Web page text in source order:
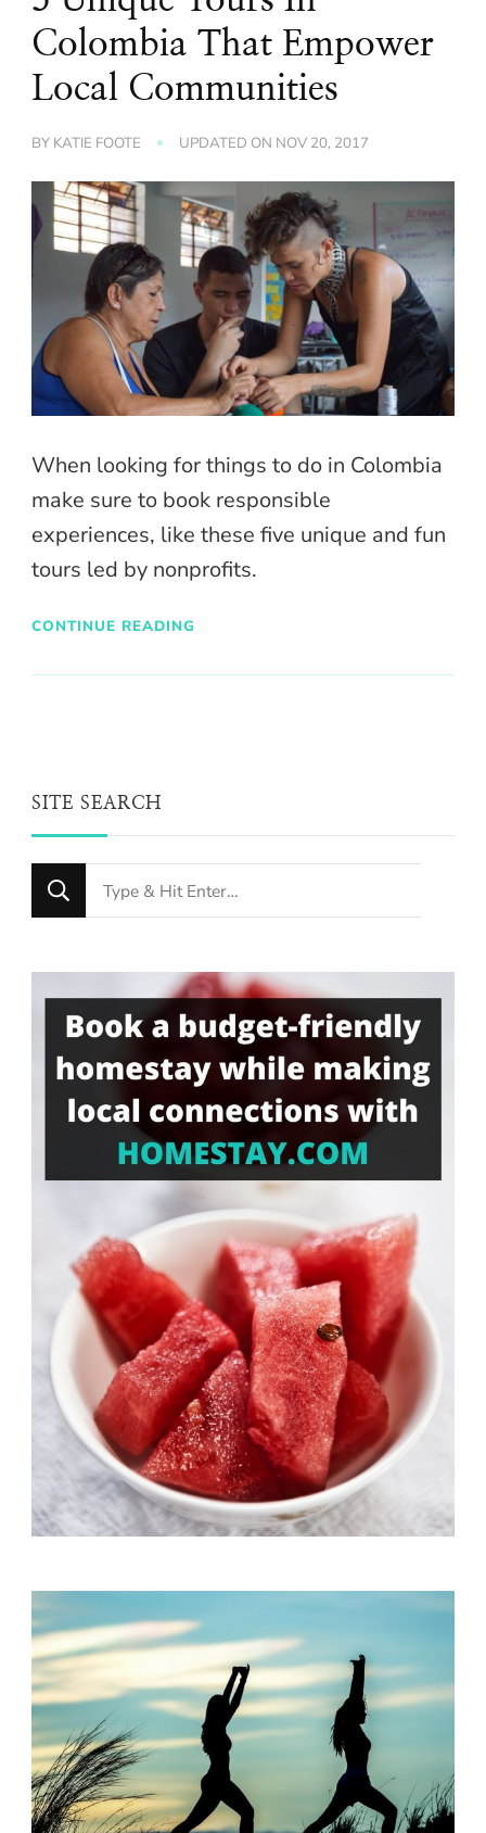
Colombia That Empower
Local Communities
BY KATIE FOOTE UPDATED ON NOV 20, 2017
When looking for things to do in Colombia
make sure to book responsible
experiences, like these five unique and fun
tours led by nonprofits.
CONTINUE READING
SITE SEARCH
Looking
for